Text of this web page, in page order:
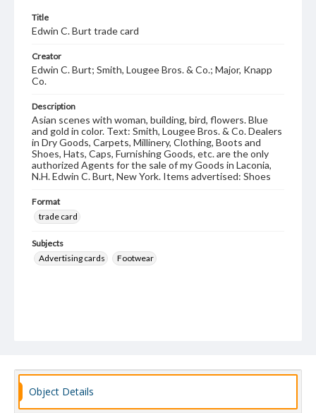
Title
Edwin C. Burt trade card
Creator
Edwin C. Burt; Smith, Lougee Bros. & Co.; Major, Knapp
Co.
Description
Asian scenes with woman, building, bird, flowers. Blue
and gold in color. Text: Smith, Lougee Bros. & Co. Dealers
in Dry Goods, Carpets, Millinery, Clothing, Boots and
Shoes, Hats, Caps, Furnishing Goods, etc. are the only
authorized Agents for the sale of my Goods in Laconia,
N.H. Edwin C. Burt, New York. Items advertised: Shoes
Format
trade card
Subjects
Advertising cards
Footwear
Object Details